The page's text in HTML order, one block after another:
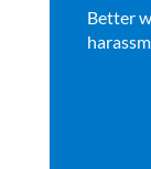
Better